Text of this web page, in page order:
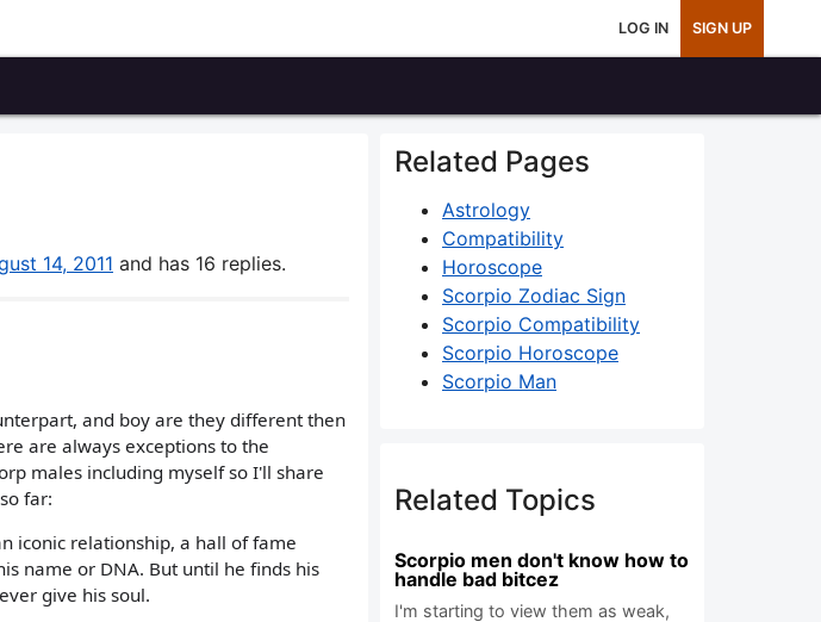
LOG IN SIGN UP
14, 2011 and has 16 replies.
and boy are they different then
are always exceptions to the
males including myself so I'll share
far:
iconic relationship, a hall of fame
name or DNA. But until he finds his
give his soul.
Related Pages
Astrology
Compatibility
Horoscope
Scorpio Zodiac Sign
Scorpio Compatibility
Scorpio Horoscope
Scorpio Man
Related Topics
Scorpio men don't know how to
handle bad bitcez
I'm starting to view them as weak,